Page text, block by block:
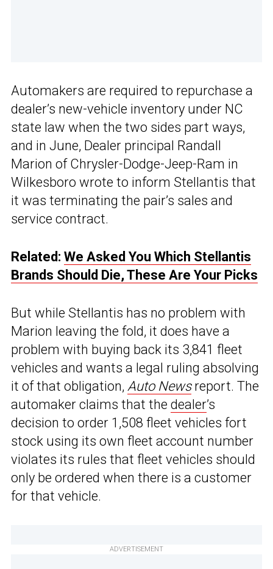
Automakers are required to repurchase a
dealer’s new-vehicle inventory under NC
state law when the two sides part ways,
and in June, Dealer principal Randall
Marion of Chrysler-Dodge-Jeep-Ram in
Wilkesboro wrote to inform Stellantis that
it was terminating the pair’s sales and
service contract.
Related: We Asked You Which Stellantis
Brands Should Die, These Are Your Picks
But while Stellantis has no problem with
Marion leaving the fold, it does have a
problem with buying back its 3,841 fleet
vehicles and wants a legal ruling absolving
it of that obligation, Auto Newsreport. The
automaker claims that the dealer’s
decision to order 1,508 fleet vehicles fort
stock using its own fleet account number
violates its rules that fleet vehicles should
only be ordered when there is a customer
for that vehicle.
ADVERTISEMENT